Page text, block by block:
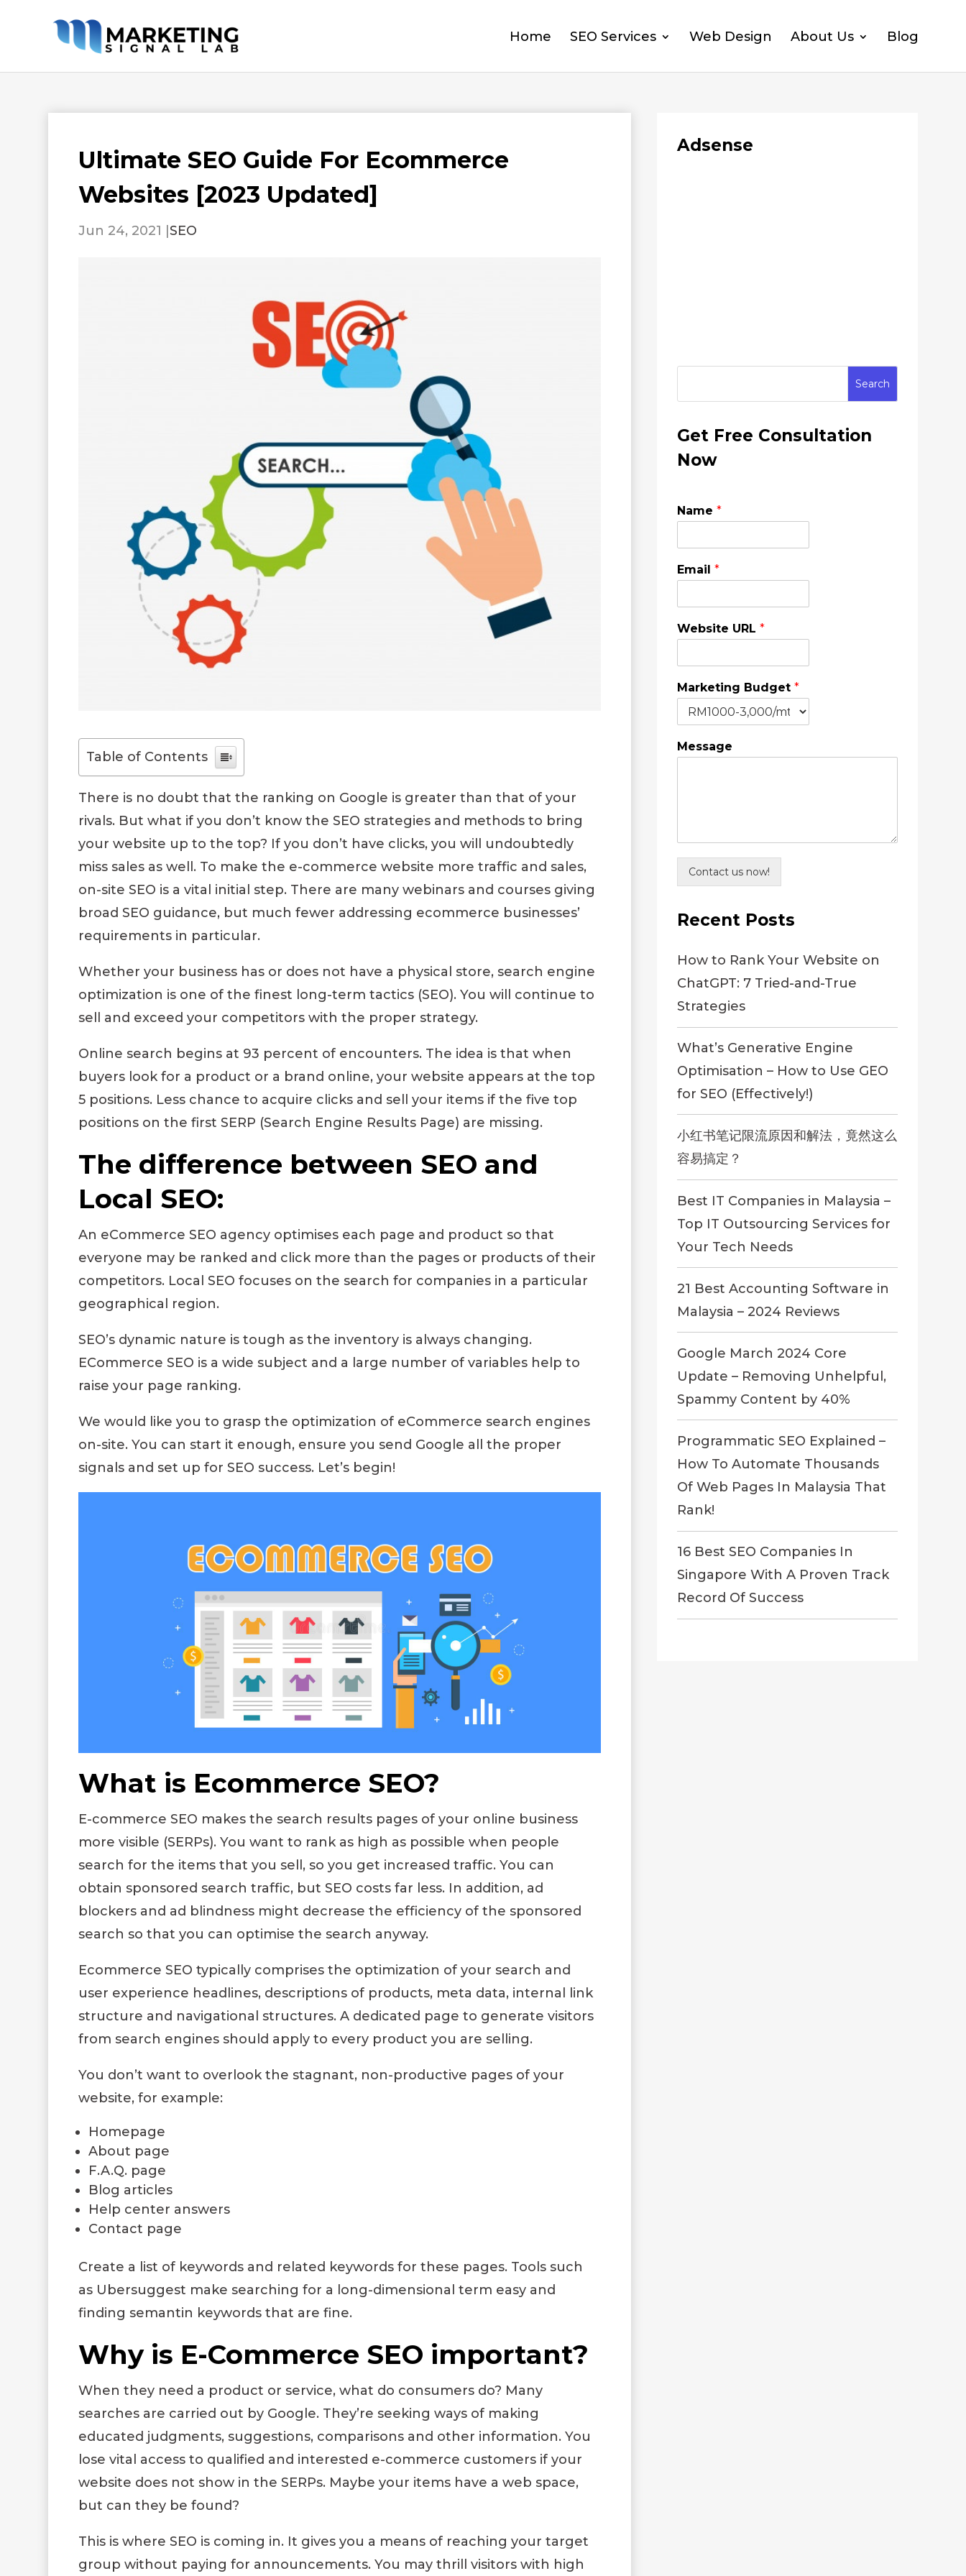
Home SEO Services Web Design About Us Blog
Ultimate SEO Guide For Ecommerce
Websites [2023 Updated]
Jun 24, 2021 |SEO
Table of Contents
There is no doubt that the ranking on Google is greater than that of your
rivals. But what if you don’t know the SEO strategies and methods to bring
your website up to the top? If you don’t have clicks, you will undoubtedly
miss sales as well. To make the e-commerce website more traffic and sales,
on-site SEO is a vital initial step. There are many webinars and courses giving
broad SEO guidance, but much fewer addressing ecommerce businesses’
requirements in particular.
Whether your business has or does not have a physical store, search engine
optimization is one of the finest long-term tactics (SEO). You will continue to
sell and exceed your competitors with the proper strategy.
Online search begins at 93 percent of encounters. The idea is that when
buyers look for a product or a brand online, your website appears at the top
5 positions. Less chance to acquire clicks and sell your items if the five top
positions on the first SERP (Search Engine Results Page) are missing.
The difference between SEO and
Local SEO:
An eCommerce SEO agency optimises each page and product so that
everyone may be ranked and click more than the pages or products of their
competitors. Local SEO focuses on the search for companies in a particular
geographical region.
SEO’s dynamic nature is tough as the inventory is always changing.
ECommerce SEO is a wide subject and a large number of variables help to
raise your page ranking.
We would like you to grasp the optimization of eCommerce search engines
on-site. You can start it enough, ensure you send Google all the proper
signals and set up for SEO success. Let’s begin!
What is Ecommerce SEO?
E-commerce SEO makes the search results pages of your online business
more visible (SERPs). You want to rank as high as possible when people
search for the items that you sell, so you get increased traffic. You can
obtain sponsored search traffic, but SEO costs far less. In addition, ad
blockers and ad blindness might decrease the efficiency of the sponsored
search so that you can optimise the search anyway.
Ecommerce SEO typically comprises the optimization of your search and
user experience headlines, descriptions of products, meta data, internal link
structure and navigational structures. A dedicated page to generate visitors
from search engines should apply to every product you are selling.
You don’t want to overlook the stagnant, non-productive pages of your
website, for example:
Homepage
About page
F.A.Q. page
Blog articles
Help center answers
Contact page
Create a list of keywords and related keywords for these pages. Tools such
as Ubersuggest make searching for a long-dimensional term easy and
finding semantin keywords that are fine.
Why is E-Commerce SEO important?
When they need a product or service, what do consumers do? Many
searches are carried out by Google. They’re seeking ways of making
educated judgments, suggestions, comparisons and other information. You
lose vital access to qualified and interested e-commerce customers if your
website does not show in the SERPs. Maybe your items have a web space,
but can they be found?
This is where SEO is coming in. It gives you a means of reaching your target
group without paying for announcements. You may thrill visitors with high
Adsense
Get Free Consultation
Now
Name *
Email *
Website URL *
Marketing Budget *
Message
Contact us now!
Recent Posts
How to Rank Your Website on
ChatGPT: 7 Tried-and-True
Strategies
What’s Generative Engine
Optimisation – How to Use GEO
for SEO (Effectively!)
小红书笔记限流原因和解法，竟然这么
容易搞定？
Best IT Companies in Malaysia –
Top IT Outsourcing Services for
Your Tech Needs
21 Best Accounting Software in
Malaysia – 2024 Reviews
Google March 2024 Core
Update – Removing Unhelpful,
Spammy Content by 40%
Programmatic SEO Explained –
How To Automate Thousands
Of Web Pages In Malaysia That
Rank!
16 Best SEO Companies In
Singapore With A Proven Track
Record Of Success